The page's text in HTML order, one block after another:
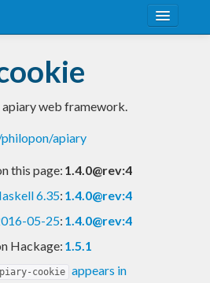
web framework.
apiary
this page: 1.4.0@rev:4
6.35: 1.4.0@rev:4
05-25: 1.4.0@rev:4
Hackage: 1.5.1
cookie appears in